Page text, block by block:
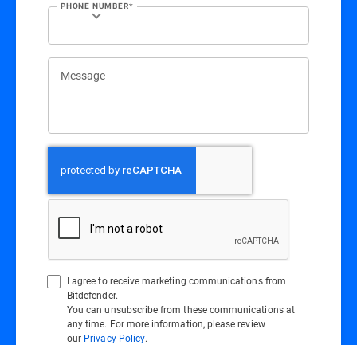
PHONE NUMBER*
Message
I agree to receive marketing communications from
Bitdefender.
You can unsubscribe from these communications at
any time. For more information, please review
our Privacy Policy.